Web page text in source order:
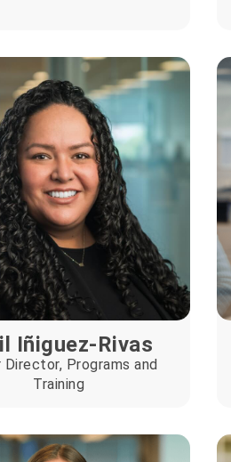
Iñiguez-Rivas
Director, Programs and
Training